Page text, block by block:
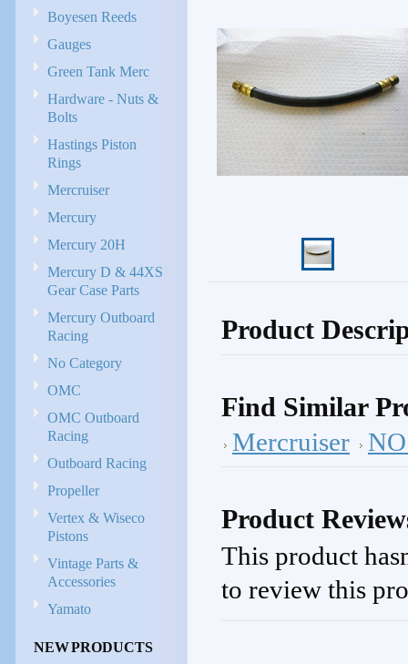
Boyesen Reeds
Gauges
Green Tank Merc
Hardware - Nuts &
Bolts
Hastings Piston
Rings
Mercruiser
Mercury
Mercury 20H
Mercury D & 44XS
Gear Case Parts
Mercury Outboard
Racing
No Category
OMC
OMC Outboard
Racing
Outboard Racing
Propeller
Vertex & Wiseco
Pistons
Vintage Parts &
Accessories
Yamato
NEW PRODUCTS
Product
Find Similar
Mercruiser
Product
This product
to review this